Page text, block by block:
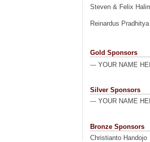
Steven & Felix
Reinardus Pradhitya
Gold Sponsors
--- YOUR NAME
Silver Sponsors
--- YOUR NAME
Bronze Sponsors
Christianto Handojo